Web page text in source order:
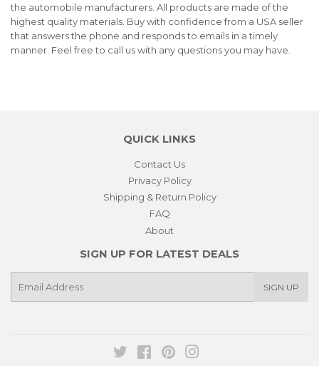
the automobile manufacturers. All products are made of the
highest quality materials. Buy with confidence from a USA seller
that answers the phone and responds to emails in a timely
manner. Feel free to call us with any questions you may have.
QUICK LINKS
Contact Us
Privacy Policy
Shipping & Return Policy
FAQ
About
SIGN UP FOR LATEST DEALS
SIGN UP
Twitter FacebookPinterest